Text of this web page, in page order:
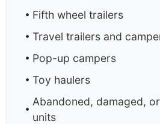
Fifth wheel trailers
Travel trailers and
Pop-up campers
Toy haulers
Abandoned, damaged,
units